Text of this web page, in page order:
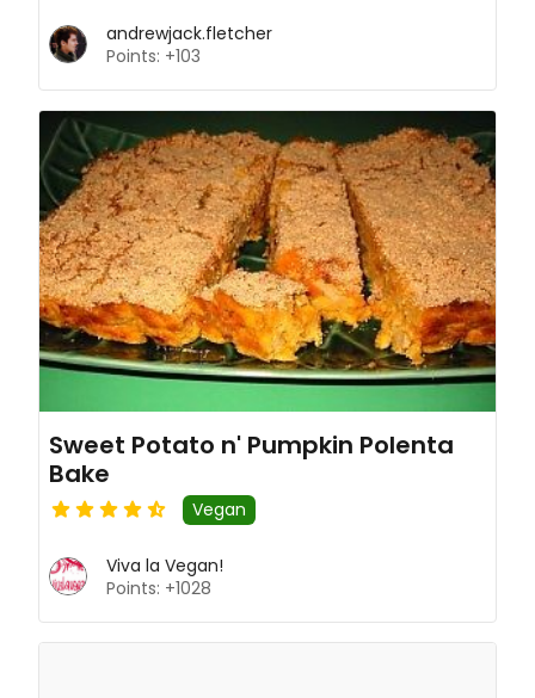
andrewjack.fletcher
Points: +103
Sweet Potato n' Pumpkin Polenta
Bake
Vegan
Viva la Vegan!
Points: +1028